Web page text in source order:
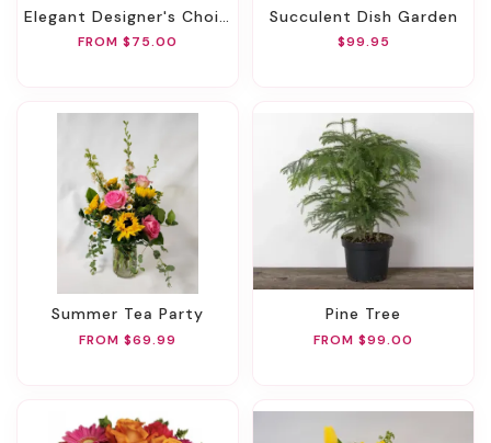
Elegant Designer's Choice
FROM $75.00
Succulent Dish Garden
$99.95
Summer Tea Party
FROM $69.99
Pine Tree
FROM $99.00